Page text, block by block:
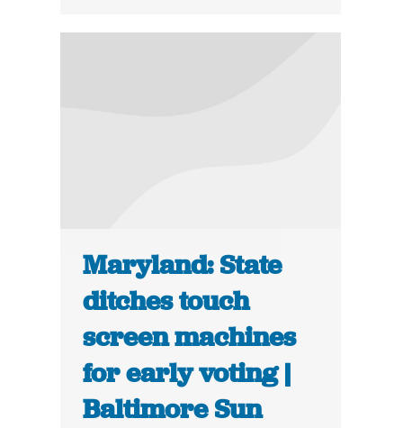
Maryland: State
ditches touch
screen machines
for early voting |
Baltimore Sun